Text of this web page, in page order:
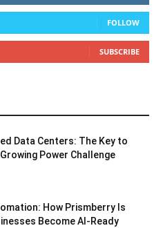
FOLLOW
SUBSCRIBE
Data Centers: The Key to
Growing Power Challenge
How Prismberry Is
Become AI-Ready